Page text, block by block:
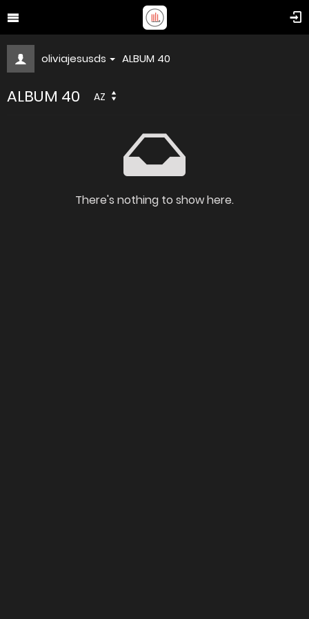
oliviajesusds ALBUM 40
ALBUM 40 AZ
There's nothing to show here.